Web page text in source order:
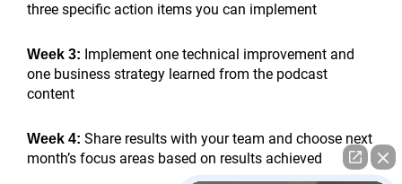
three specific action items you can implement
Week 3: Implement one technical improvement and
one business strategy learned from the podcast
content
Week 4: Share results with your team and choose next
month’s focus areas based on results achieved